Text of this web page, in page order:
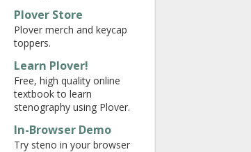
Plover Store
Plover merch and keycap
toppers.
Learn Plover!
Free, high quality online
textbook to learn
stenography using Plover.
In-Browser Demo
Try steno in your browser